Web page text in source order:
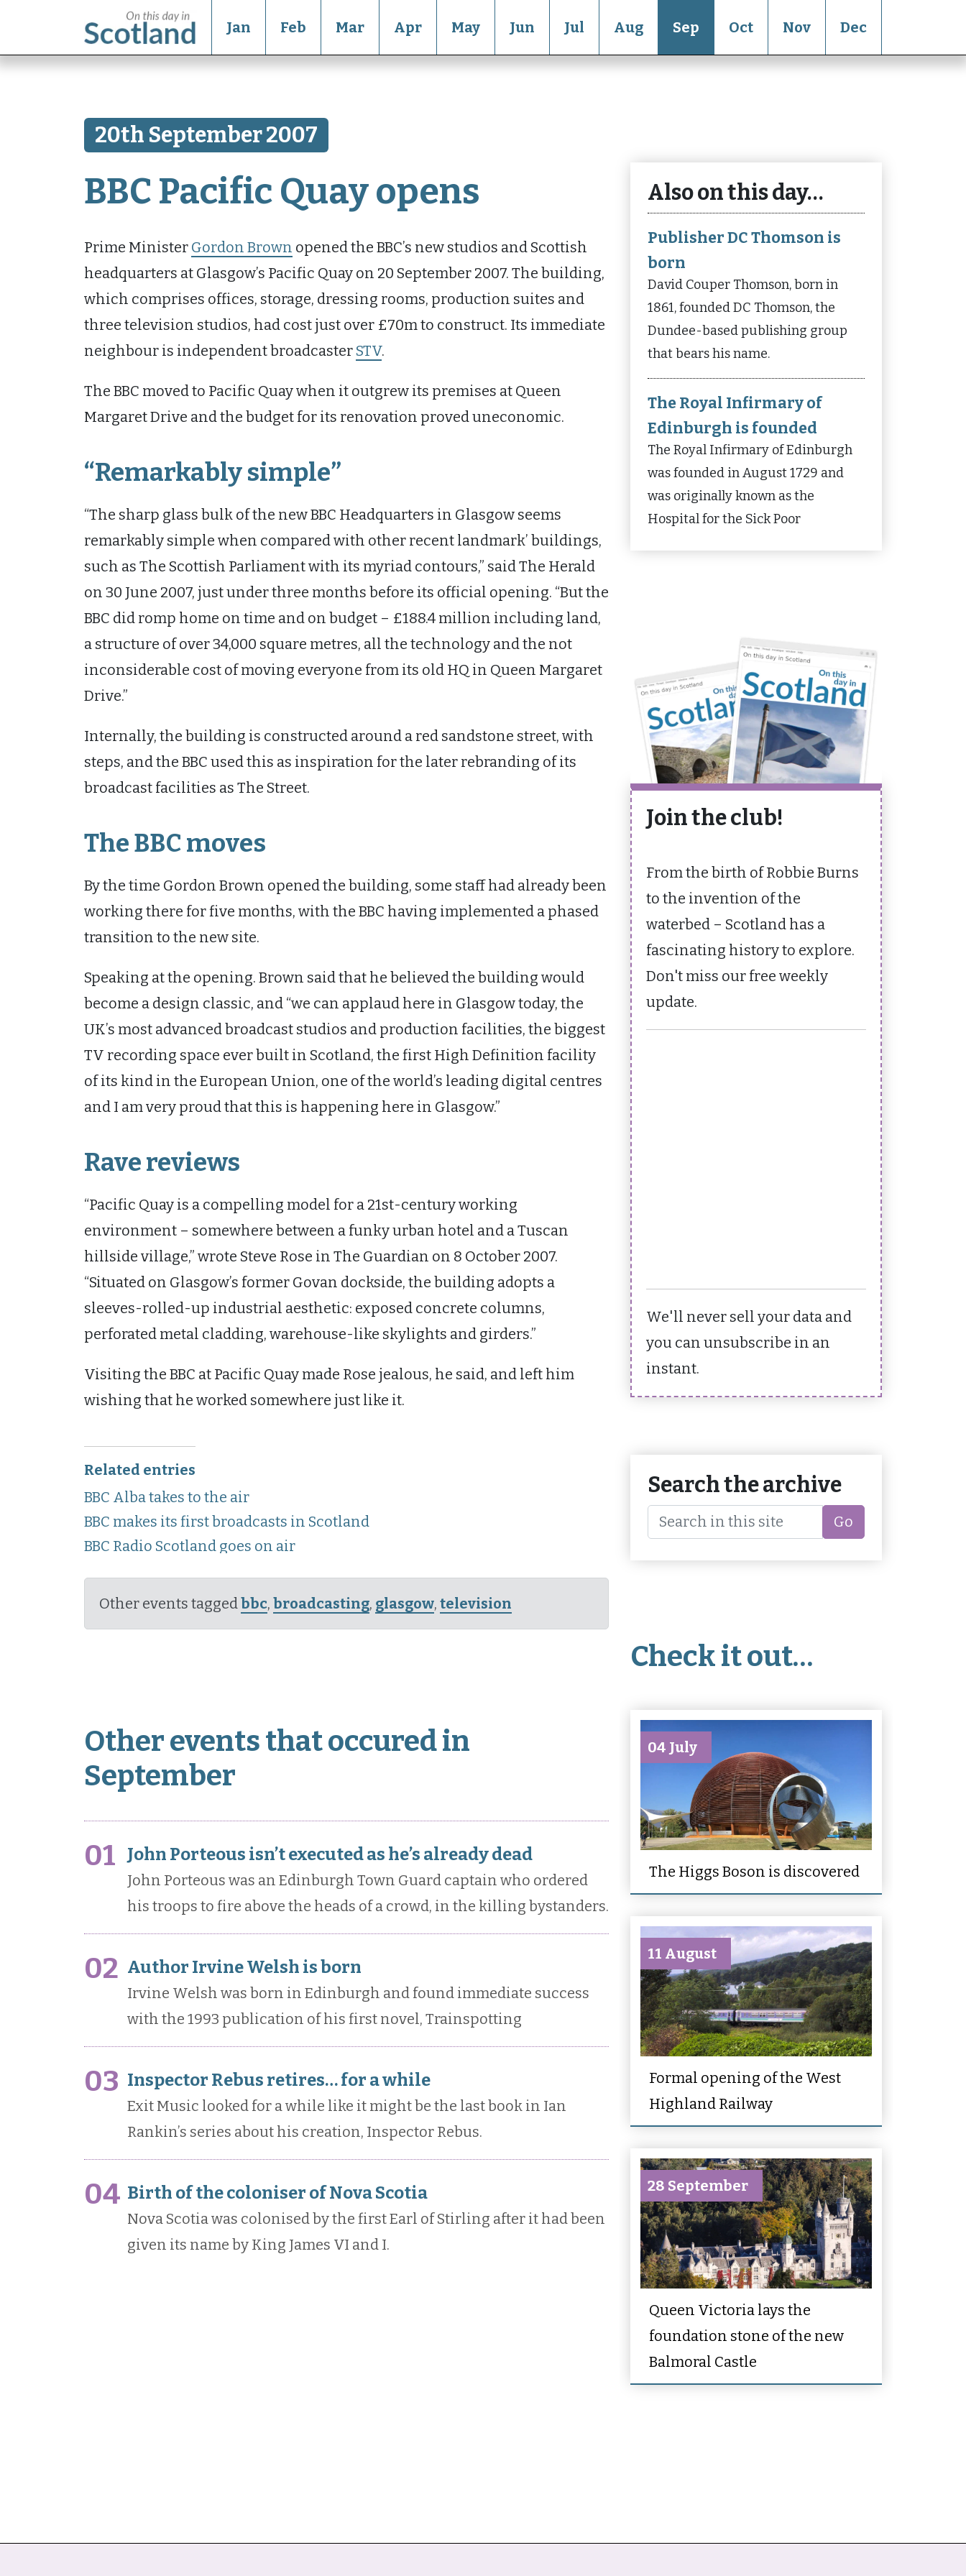
Jan Feb Mar Apr May Jun Jul Aug Sep Oct Nov Dec
20th September 2007
BBC Pacific Quay opens
Prime Minister Gordon Brown opened the BBC’s new studios and Scottish
headquarters at Glasgow’s Pacific Quay on 20 September 2007. The building,
which comprises offices, storage, dressing rooms, production suites and
three television studios, had cost just over £70m to construct. Its immediate
neighbour is independent broadcaster STV.
The BBC moved to Pacific Quay when it outgrew its premises at Queen
Margaret Drive and the budget for its renovation proved uneconomic.
“Remarkably simple”
“The sharp glass bulk of the new BBC Headquarters in Glasgow seems
remarkably simple when compared with other recent landmark’ buildings,
such as The Scottish Parliament with its myriad contours,” said The Herald
on 30 June 2007, just under three months before its official opening. “But the
BBC did romp home on time and on budget – £188.4 million including land,
a structure of over 34,000 square metres, all the technology and the not
inconsiderable cost of moving everyone from its old HQ in Queen Margaret
Drive.”
Internally, the building is constructed around a red sandstone street, with
steps, and the BBC used this as inspiration for the later rebranding of its
broadcast facilities as The Street.
The BBC moves
By the time Gordon Brown opened the building, some staff had already been
working there for five months, with the BBC having implemented a phased
transition to the new site.
Speaking at the opening. Brown said that he believed the building would
become a design classic, and “we can applaud here in Glasgow today, the
UK’s most advanced broadcast studios and production facilities, the biggest
TV recording space ever built in Scotland, the first High Definition facility
of its kind in the European Union, one of the world’s leading digital centres
and I am very proud that this is happening here in Glasgow.”
Rave reviews
“Pacific Quay is a compelling model for a 21st-century working
environment – somewhere between a funky urban hotel and a Tuscan
hillside village,” wrote Steve Rose in The Guardian on 8 October 2007.
“Situated on Glasgow’s former Govan dockside, the building adopts a
sleeves-rolled-up industrial aesthetic: exposed concrete columns,
perforated metal cladding, warehouse-like skylights and girders.”
Visiting the BBC at Pacific Quay made Rose jealous, he said, and left him
wishing that he worked somewhere just like it.
Related entries
BBC Alba takes to the air
BBC makes its first broadcasts in Scotland
BBC Radio Scotland goes on air
Other events tagged bbc, broadcasting, glasgow, television
Other events that occured in
September
01 John Porteous isn’t executed as he’s already dead
John Porteous was an Edinburgh Town Guard captain who ordered
his troops to fire above the heads of a crowd, in the killing bystanders.
02 Author Irvine Welsh is born
Irvine Welsh was born in Edinburgh and found immediate success
with the 1993 publication of his first novel, Trainspotting
03 Inspector Rebus retires… for a while
Exit Music looked for a while like it might be the last book in Ian
Rankin’s series about his creation, Inspector Rebus.
04 Birth of the coloniser of Nova Scotia
Nova Scotia was colonised by the first Earl of Stirling after it had been
given its name by King James VI and I.
Also on this day…
Publisher DC Thomson is
born
David Couper Thomson, born in
1861, founded DC Thomson, the
Dundee-based publishing group
that bears his name.
The Royal Infirmary of
Edinburgh is founded
The Royal Infirmary of Edinburgh
was founded in August 1729 and
was originally known as the
Hospital for the Sick Poor
Join the club!
From the birth of Robbie Burns
to the invention of the
waterbed – Scotland has a
fascinating history to explore.
Don't miss our free weekly
update.
We'll never sell your data and
you can unsubscribe in an
instant.
Search the archive
Go
Check it out…
04 July
The Higgs Boson is discovered
11 August
Formal opening of the West
Highland Railway
28 September
Queen Victoria lays the
foundation stone of the new
Balmoral Castle